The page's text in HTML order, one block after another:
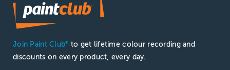
Join Paint Club®
to get lifetime colour recording and
discounts on every product, every day.